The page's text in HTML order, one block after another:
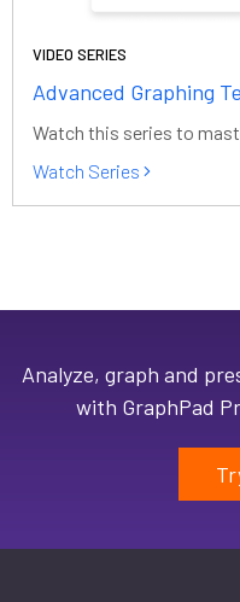
VIDEO SERIES
Advanced Graphing
Watch this series to
Watch Series
Analyze, graph and
with GraphPad